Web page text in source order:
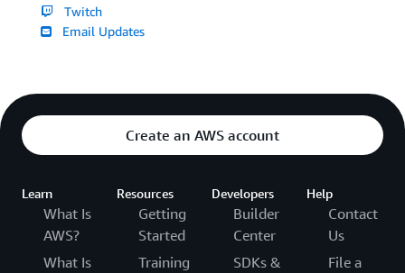
Twitch
Email Updates
Create an AWS account
Learn
What Is
AWS?
What Is
Resources
Getting
Started
Training
Developers
Builder
Center
SDKs &
Help
Contact
Us
File a